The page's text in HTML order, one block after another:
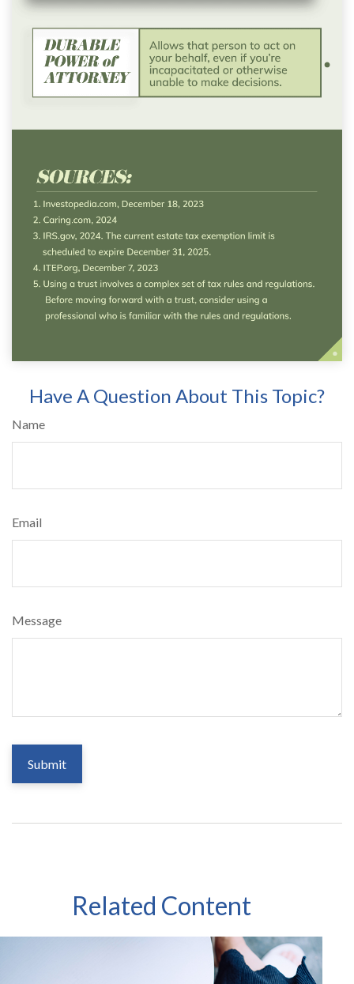
Have A Question About This Topic?
Name
Email
Message
Related Content